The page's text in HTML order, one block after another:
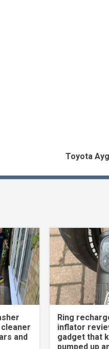
Toyota
and
Ring
inflator
gadget that
pumped up